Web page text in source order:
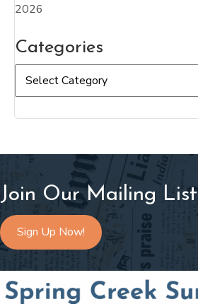
2026
Categories
Join Our Mailing List
Sign Up Now!